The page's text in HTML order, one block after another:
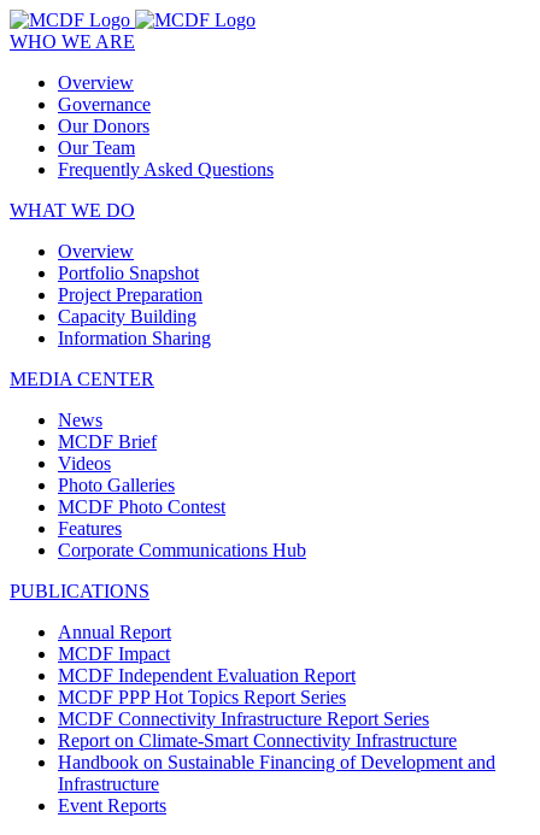
WHO WE ARE
Overview
Governance
Our Donors
Our Team
Frequently Asked Questions
WHAT WE DO
Overview
Portfolio Snapshot
Project Preparation
Capacity Building
Information Sharing
MEDIA CENTER
News
MCDF Brief
Videos
Photo Galleries
MCDF Photo Contest
Features
Corporate Communications Hub
PUBLICATIONS
Annual Report
MCDF Impact
MCDF Independent Evaluation Report
MCDF PPP Hot Topics Report Series
MCDF Connectivity Infrastructure Report Series
Report on Climate-Smart Connectivity Infrastructure
Handbook on Sustainable Financing of Development and
Infrastructure
Event Reports